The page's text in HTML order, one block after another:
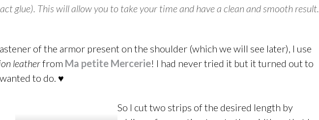
glue). This will allow you to take your time and have a clean and smooth result.
of the armor present on the shoulder (which we will see later), I use
leatherfrom Ma petite Mercerie! I had never tried it but it turned out to
to do. ♥
So I cut two strips of the desired length by